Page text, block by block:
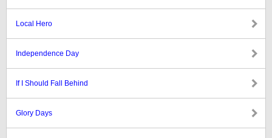
Local Hero
Independence Day
If I Should Fall Behind
Glory Days